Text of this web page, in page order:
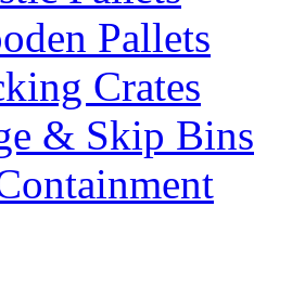
Pallets
Crates
& Skip Bins